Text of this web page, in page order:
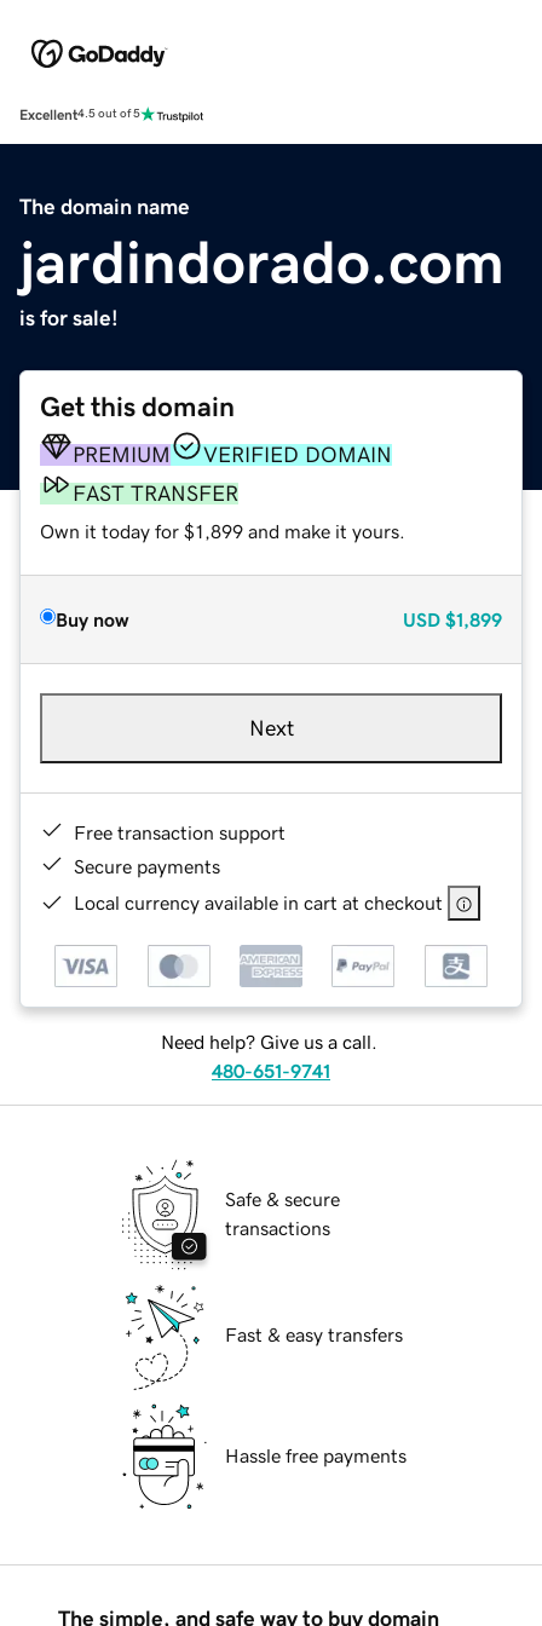
Excellent4.5 out of 5
The domain name
jardindorado.com
is for sale!
Get this domain
PREMIUM
VERIFIED DOMAIN
FAST TRANSFER
Own it today for $1,899 and make it yours.
Buy now USD $1,899
Next
Free transaction support
Secure payments
Local currency available in cart at checkout
Need help? Give us a call.
480-651-9741
Safe & secure
transactions
Fast & easy transfers
Hassle free payments
The simple, and safe way to buy domain